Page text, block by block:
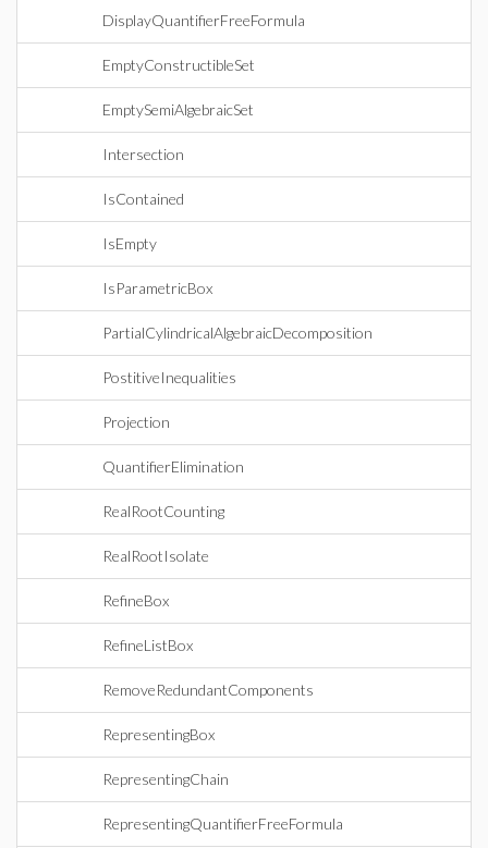
DisplayQuantifierFreeFormula
EmptyConstructibleSet
EmptySemiAlgebraicSet
Intersection
IsContained
IsEmpty
IsParametricBox
PartialCylindricalAlgebraicDecomposition
PostitiveInequalities
Projection
QuantifierElimination
RealRootCounting
RealRootIsolate
RefineBox
RefineListBox
RemoveRedundantComponents
RepresentingBox
RepresentingChain
RepresentingQuantifierFreeFormula